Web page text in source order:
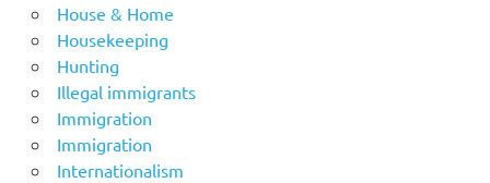
House & Home
Housekeeping
Hunting
Illegal immigrants
Immigration
Immigration
Internationalism